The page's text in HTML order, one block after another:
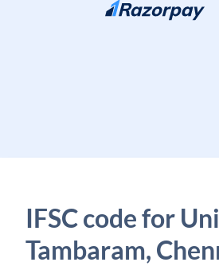
Skip to content
IFSC code for
Tambaram,